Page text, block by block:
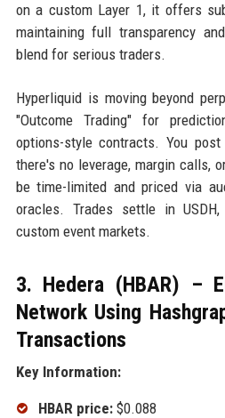
on a custom Layer 1, it offers
maintaining full transparency
blend for serious traders.
Hyperliquid is moving beyond
"Outcome Trading" for
options-style contracts. You
there's no leverage, margin calls,
be time-limited and priced via
oracles. Trades settle in
custom event markets.
3. Hedera (HBAR) –
Network Using
Transactions
Key Information:
HBAR price:$0.088